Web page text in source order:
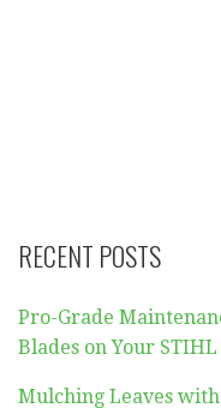
RECENT POSTS
Pro-Grade
Blades on Your
Mulching Leaves